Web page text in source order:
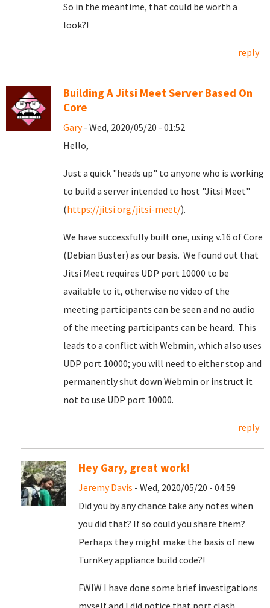
So in the meantime, that could be worth a
look?!
reply
Building A Jitsi Meet Server Based On
Core
Gary- Wed, 2020/05/20 - 01:52
Hello,
Just a quick "heads up" to anyone who is working
to build a server intended to host "Jitsi Meet"
(https://jitsi.org/jitsi-meet/).
We have successfully built one, using v.16 of Core
(Debian Buster) as our basis. We found out that
Jitsi Meet requires UDP port 10000 to be
available to it, otherwise no video of the
meeting participants can be seen and no audio
of the meeting participants can be heard. This
leads to a conflict with Webmin, which also uses
UDP port 10000; you will need to either stop and
permanently shut down Webmin or instruct it
not to use UDP port 10000.
reply
Hey Gary, great work!
Jeremy Davis - Wed, 2020/05/20 - 04:59
Did you by any chance take any notes when
you did that? If so could you share them?
Perhaps they might make the basis of new
TurnKey appliance build code?!
FWIW I have done some brief investigations
myself and I did notice that port clash